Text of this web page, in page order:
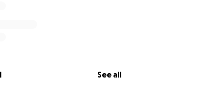
See all